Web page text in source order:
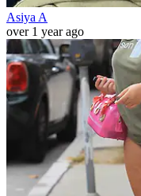
Asiya A
over 1 year ago